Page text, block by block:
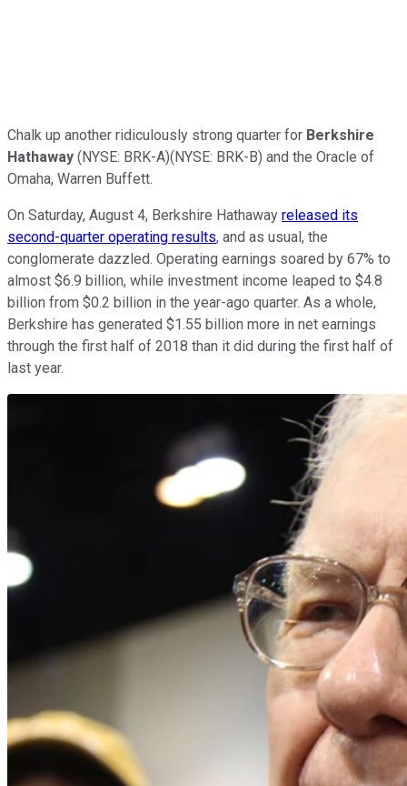
Chalk up another ridiculously strong quarter for Berkshire
Hathaway (NYSE: BRK-A)(NYSE: BRK-B) and the Oracle of
Omaha, Warren Buffett.
On Saturday, August 4, Berkshire Hathaway released its
second-quarter operating results, and as usual, the
conglomerate dazzled. Operating earnings soared by 67% to
almost $6.9 billion, while investment income leaped to $4.8
billion from $0.2 billion in the year-ago quarter. As a whole,
Berkshire has generated $1.55 billion more in net earnings
through the first half of 2018 than it did during the first half of
last year.